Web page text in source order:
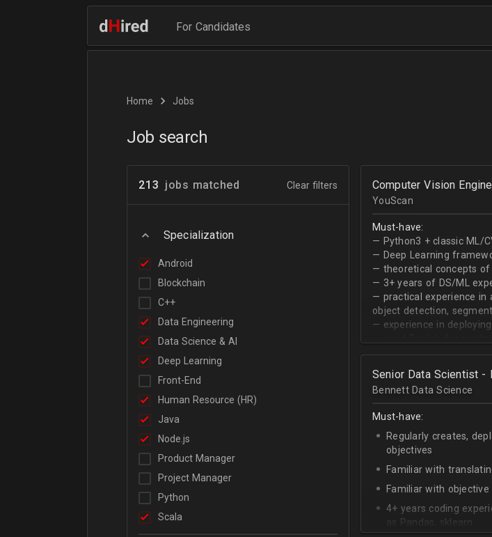
For Candidates
Home Jobs
Job search
213 jobs matched Clear filters
Specialization
Android
Blockchain
C++
Data Engineering
Data Science & AI
Deep Learning
Front-End
Human Resource (HR)
Java
Node.js
Product Manager
Project Manager
Python
Scala
Computer Vision
YouScan
Must-have:
— Python3 + classic ML/
— Deep Learning
— theoretical concepts of
— 3+ years of DS/ML
— practical experience in
object detection,
— experience in
— goal-oriented mindset
Senior Data Scientist -
Bennett Data Science
Must-have:
Regularly creates,
objectives
Familiar with
Familiar with
4+ years coding
as Pandas, sklearn